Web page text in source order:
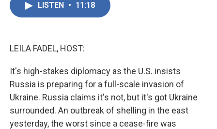
LISTEN • 11:18
LEILA FADEL, HOST:
It's high-stakes diplomacy as the U.S. insists
Russia is preparing for a full-scale invasion of
Ukraine. Russia claims it's not, but it's got Ukraine
surrounded. An outbreak of shelling in the east
yesterday, the worst since a cease-fire was